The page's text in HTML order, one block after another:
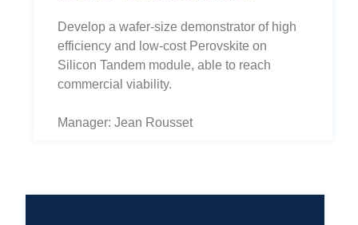
Develop a wafer-size demonstrator of high
efficiency and low-cost Perovskite on
Silicon Tandem module, able to reach
commercial viability.
Manager: Jean Rousset